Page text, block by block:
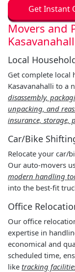
Get Instant
Movers and
Local
Get complete local
Kasavanahalli to a
disassembly,
unpacking, and
insurance, storage,
Car/Bike
Relocate your car/
Our auto-movers
modern handling
into the best-fit
Office
Our office
expertise in
economical and
scheduled time,
like tracking